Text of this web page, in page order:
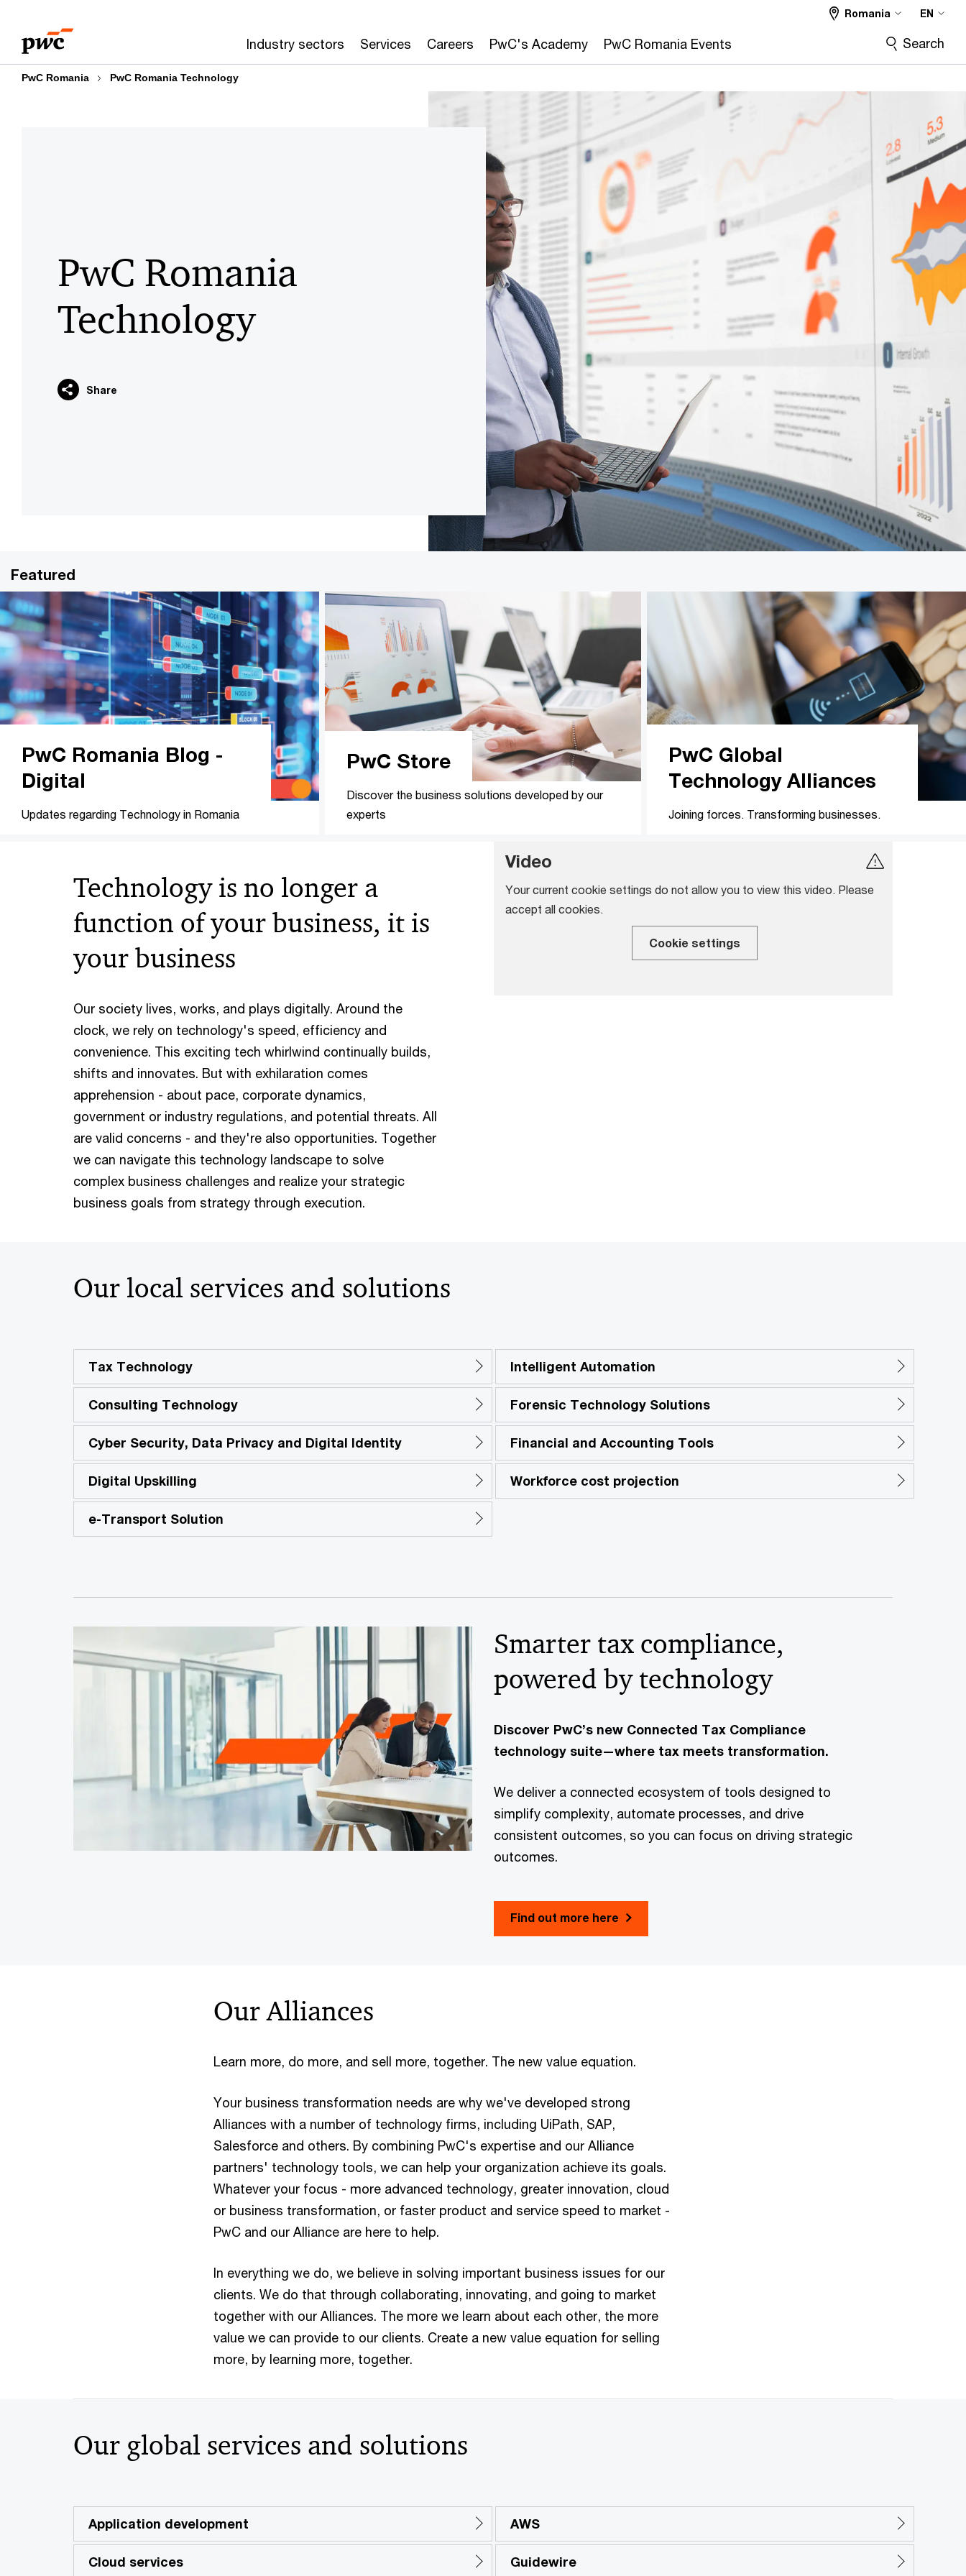
content
footer
Industry sectors Services Careers PwC's Academy PwC Romania Events
Romania EN
Search
PwC Romania PwC Romania Technology
PwC Romania
Technology
Share
Featured
PwC Romania Blog -
Digital
Updates regarding Technology in Romania
PwC Store
Discover the business solutions developed by our
experts
PwC Global
Technology Alliances
Joining forces. Transforming businesses.
Technology is no longer a
function of your business, it is
your business
Our society lives, works, and plays digitally. Around the
clock, we rely on technology's speed, efficiency and
convenience. This exciting tech whirlwind continually builds,
shifts and innovates. But with exhilaration comes
apprehension - about pace, corporate dynamics,
government or industry regulations, and potential threats. All
are valid concerns - and they're also opportunities. Together
we can navigate this technology landscape to solve
complex business challenges and realize your strategic
business goals from strategy through execution.
Video
Your current cookie settings do not allow you to view this video. Please
accept all cookies.
Cookie settings
Our local services and solutions
Tax Technology Intelligent Automation
Consulting Technology Forensic Technology Solutions
Cyber Security, Data Privacy and Digital Identity Financial and Accounting Tools
Digital Upskilling Workforce cost projection
e-Transport Solution
Smarter tax compliance,
powered by technology
Discover PwC’s new Connected Tax Compliance
technology suite—where tax meets transformation.
We deliver a connected ecosystem of tools designed to
simplify complexity, automate processes, and drive
consistent outcomes, so you can focus on driving strategic
outcomes.
Find out more here
Our Alliances
Learn more, do more, and sell more, together. The new value equation.
Your business transformation needs are why we've developed strong
Alliances with a number of technology firms, including UiPath, SAP,
Salesforce and others. By combining PwC's expertise and our Alliance
partners' technology tools, we can help your organization achieve its goals.
Whatever your focus - more advanced technology, greater innovation, cloud
or business transformation, or faster product and service speed to market -
PwC and our Alliance are here to help.
In everything we do, we believe in solving important business issues for our
clients. We do that through collaborating, innovating, and going to market
together with our Alliances. The more we learn about each other, the more
value we can provide to our clients. Create a new value equation for selling
more, by learning more, together.
Our global services and solutions
Application development AWS
Cloud services Guidewire